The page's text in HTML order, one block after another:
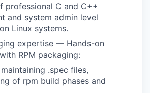
professional C and C++
and system admin level
Linux systems.
expertise — Hands-on
RPM packaging:
.spec files,
of rpm build phases and